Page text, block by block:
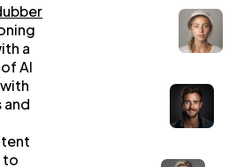
a
AI
to